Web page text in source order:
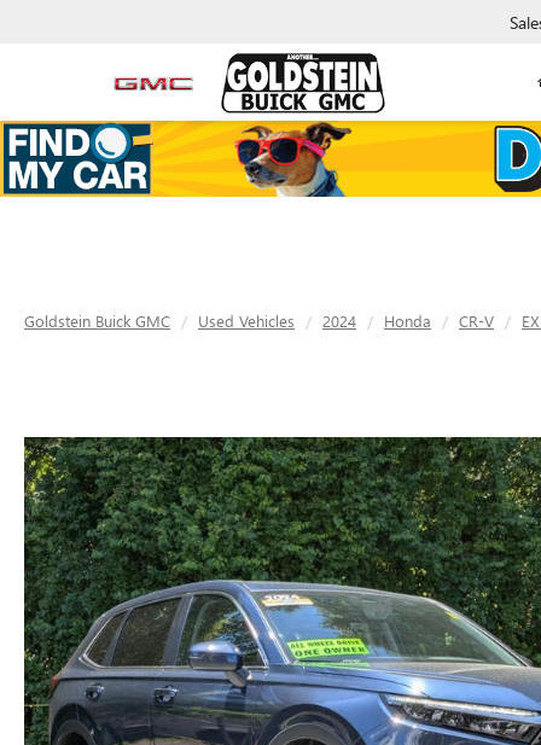
Goldstein Buick GMC Used Vehicles 2024 Honda CR-V